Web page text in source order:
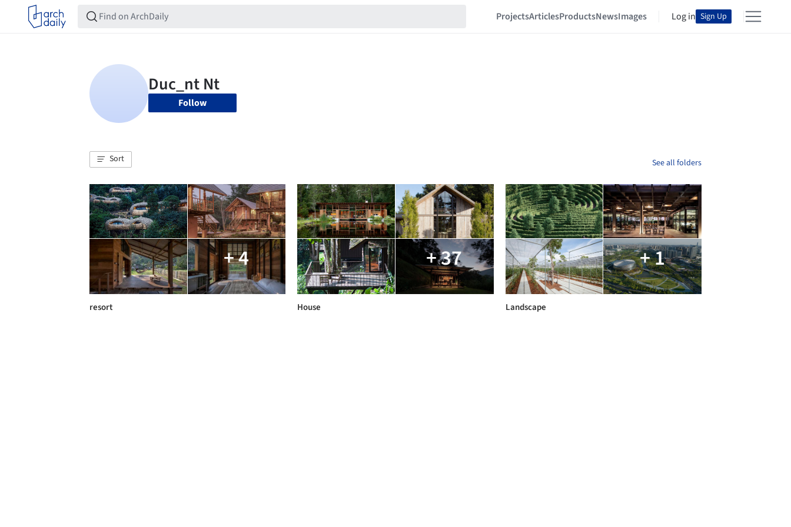
ProjectsArticlesProductsNewsImages Log in Sign Up
Follow
Sort See all folders
+ 4
resort
+ 37
House
+ 1
Landscape